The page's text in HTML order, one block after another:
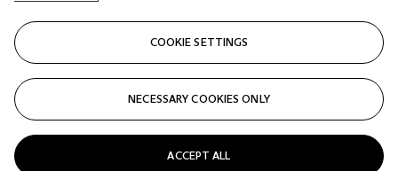
Closed
COOKIE SETTINGS
NECESSARY COOKIES ONLY
ACCEPT ALL